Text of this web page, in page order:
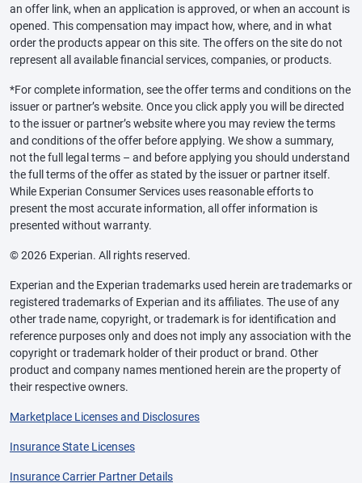
an offer link, when an application is approved, or when an account is
opened. This compensation may impact how, where, and in what
order the products appear on this site. The offers on the site do not
represent all available financial services, companies, or products.
*For complete information, see the offer terms and conditions on the
issuer or partner’s website. Once you click apply you will be directed
to the issuer or partner’s website where you may review the terms
and conditions of the offer before applying. We show a summary,
not the full legal terms – and before applying you should understand
the full terms of the offer as stated by the issuer or partner itself.
While Experian Consumer Services uses reasonable efforts to
present the most accurate information, all offer information is
presented without warranty.
© 2026 Experian. All rights reserved.
Experian and the Experian trademarks used herein are trademarks or
registered trademarks of Experian and its affiliates. The use of any
other trade name, copyright, or trademark is for identification and
reference purposes only and does not imply any association with the
copyright or trademark holder of their product or brand. Other
product and company names mentioned herein are the property of
their respective owners.
Marketplace Licenses and Disclosures
Insurance State Licenses
Insurance Carrier Partner Details